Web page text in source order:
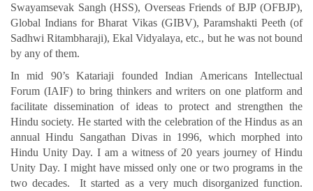
Swayamsevak Sangh (HSS), Overseas Friends of BJP (OFBJP),
Global Indians for Bharat Vikas (GIBV), Paramshakti Peeth (of
Sadhwi Ritambharaji), Ekal Vidyalaya, etc., but he was not bound
by any of them.
In mid 90’s Katariaji founded Indian Americans Intellectual
Forum (IAIF) to bring thinkers and writers on one platform and
facilitate dissemination of ideas to protect and strengthen the
Hindu society. He started with the celebration of the Hindus as an
annual Hindu Sangathan Divas in 1996, which morphed into
Hindu Unity Day. I am a witness of 20 years journey of Hindu
Unity Day. I might have missed only one or two programs in the
two decades. It started as a very much disorganized function.